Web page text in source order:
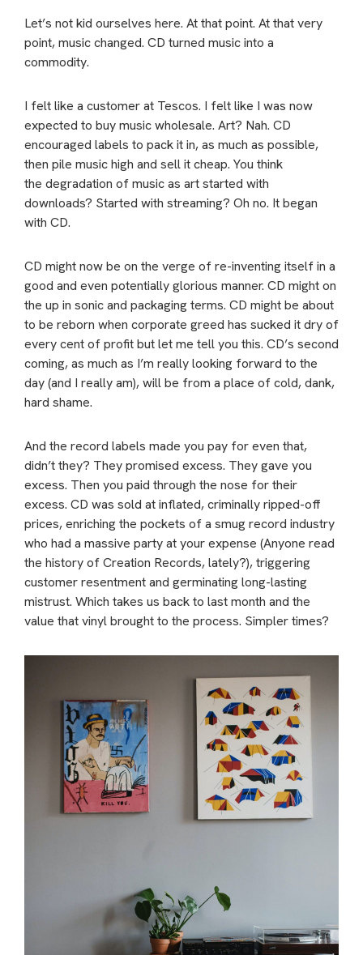
Let’s not kid ourselves here. At that point. At that very
point, music changed. CD turned music into a
commodity.
I felt like a customer at Tescos. I felt like I was now
expected to buy music wholesale. Art? Nah. CD
encouraged labels to pack it in, as much as possible,
then pile music high and sell it cheap. You think
the degradation of music as art started with
downloads? Started with streaming? Oh no. It began
with CD.
CD might now be on the verge of re-inventing itself in a
good and even potentially glorious manner. CD might on
the up in sonic and packaging terms. CD might be about
to be reborn when corporate greed has sucked it dry of
every cent of profit but let me tell you this. CD’s second
coming, as much as I’m really looking forward to the
day (and I really am), will be from a place of cold, dank,
hard shame.
And the record labels made you pay for even that,
didn’t they? They promised excess. They gave you
excess. Then you paid through the nose for their
excess. CD was sold at inflated, criminally ripped-off
prices, enriching the pockets of a smug record industry
who had a massive party at your expense (Anyone read
the history of Creation Records, lately?), triggering
customer resentment and germinating long-lasting
mistrust. Which takes us back to last month and the
value that vinyl brought to the process. Simpler times?